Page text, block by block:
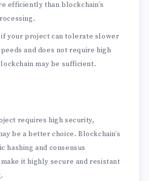
efficiently than blockchain’s
your project can tolerate slower
and does not require high
may be sufficient.
requires high security,
be a better choice. Blockchain’s
hashing and consensus
it highly secure and resistant